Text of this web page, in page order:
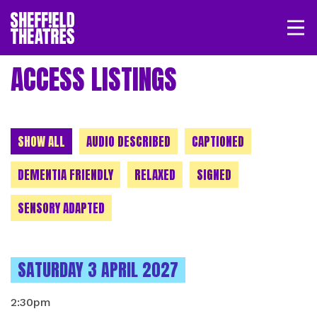
SHEFFIELD THEATRE
LOGIN MY ACCOUNT
ACCESS LISTINGS
SHOW ALL AUDIO DESCRIBED
CAPTIONED
DEMENTIA FRIENDLY
RELAXED
SIGNED
SENSORY ADAPTED
INSTANCES ON
SATURDAY 3 APRIL 2027
2:30pm